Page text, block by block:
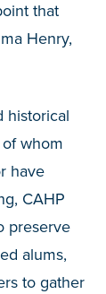
that
Henry,
historical
whom
have
CAHP
preserve
alums,
to gather